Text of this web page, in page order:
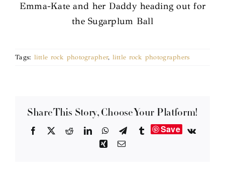
Emma-Kate and her Daddy heading out for
the Sugarplum Ball
Tags: little rock photographer, little rock photographers
Share This Story, Choose Your Platform!
Facebook RedditLinkedInWhatsApp
TelegramTumblrSave
Vk
XingEmail